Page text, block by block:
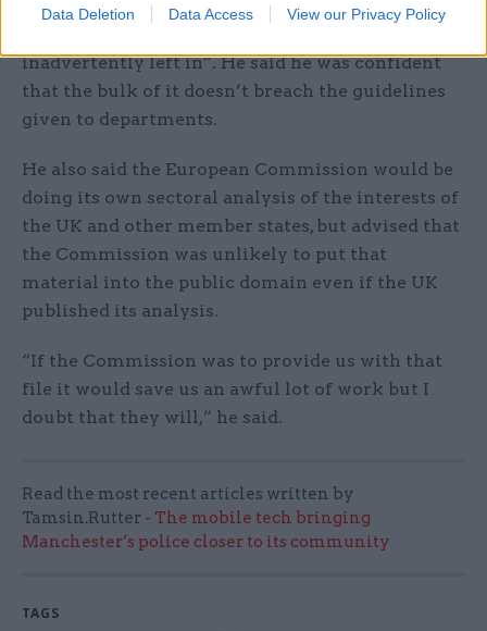
Data Deletion Data Access View our Privacy Policy
material again if it was to be released publicly, to
inadvertently left in”. He said he was confident
that the bulk of it doesn’t breach the guidelines
given to departments.
He also said the European Commission would be
doing its own sectoral analysis of the interests of
the UK and other member states, but advised that
the Commission was unlikely to put that
material into the public domain even if the UK
published its analysis.
“If the Commission was to provide us with that
file it would save us an awful lot of work but I
doubt that they will,” he said.
Read the most recent articles written by
Tamsin.Rutter - The mobile tech bringing
Manchester’s police closer to its community
TAGS